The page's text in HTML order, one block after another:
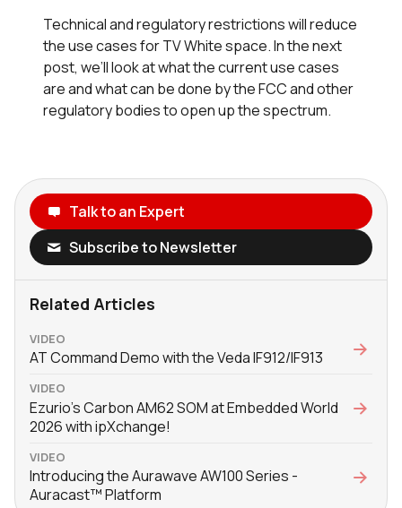
Technical and regulatory restrictions will reduce
the use cases for TV White space. In the next
post, we’ll look at what the current use cases
are and what can be done by the FCC and other
regulatory bodies to open up the spectrum.
Talk to an Expert
Subscribe to Newsletter
Related Articles
VIDEO
AT Command Demo with the Veda IF912/IF913
VIDEO
Ezurio's Carbon AM62 SOM at Embedded World
2026 with ‪ipXchange‬!
VIDEO
Introducing the Aurawave AW100 Series -
Auracast™ Platform